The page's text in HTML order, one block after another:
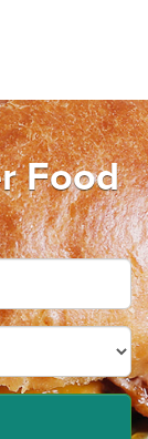
Food